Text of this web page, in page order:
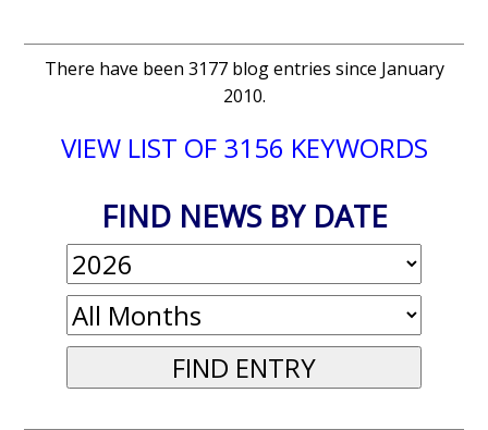
There have been 3177 blog entries since January
2010.
VIEW LIST OF 3156 KEYWORDS
FIND NEWS BY DATE